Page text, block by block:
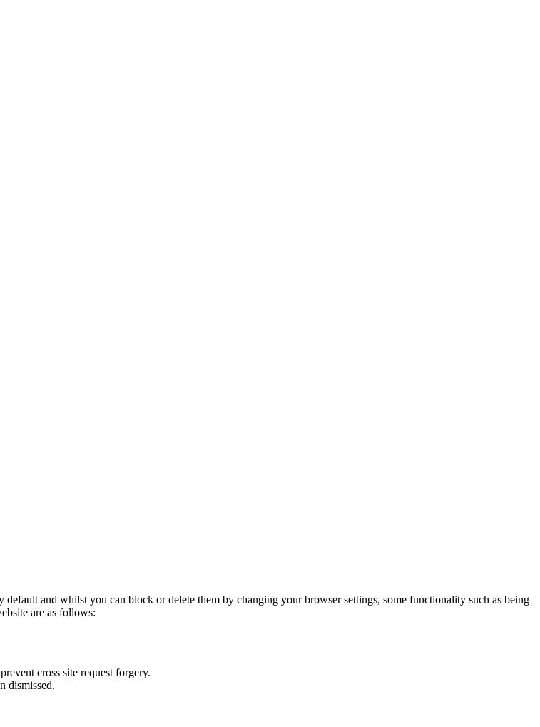
and whilst you can block or delete them by changing your browser settings, some functionality such as being
are as follows:
cross site request forgery.
dismissed.